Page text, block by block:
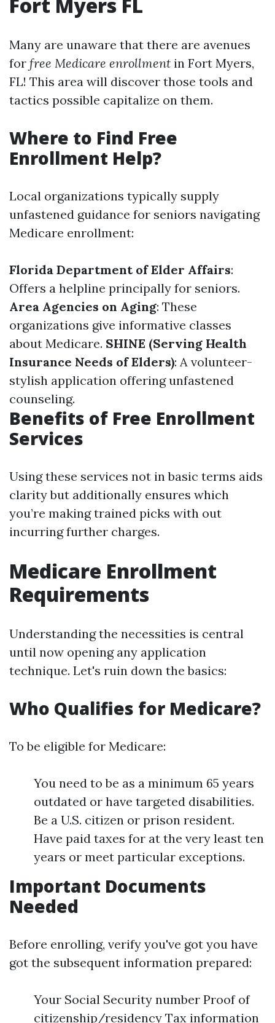
Many are unaware that there are avenues
for free Medicare enrollment in Fort Myers,
FL! This area will discover those tools and
tactics possible capitalize on them.
Where to Find Free
Enrollment Help?
Local organizations typically supply
unfastened guidance for seniors navigating
Medicare enrollment:
Florida Department of Elder Affairs:
Offers a helpline principally for seniors.
Area Agencies on Aging: These
organizations give informative classes
about Medicare. SHINE (Serving Health
Insurance Needs of Elders): A volunteer-
stylish application offering unfastened
counseling.
Benefits of Free Enrollment
Services
Using these services not in basic terms aids
clarity but additionally ensures which
you’re making trained picks with out
incurring further charges.
Medicare Enrollment
Requirements
Understanding the necessities is central
until now opening any application
technique. Let's ruin down the basics:
Who Qualifies for Medicare?
To be eligible for Medicare:
You need to be as a minimum 65 years
outdated or have targeted disabilities.
Be a U.S. citizen or prison resident.
Have paid taxes for at the very least ten
years or meet particular exceptions.
Important Documents
Needed
Before enrolling, verify you've got you have
got the subsequent information prepared:
Your Social Security number Proof of
citizenship/residency Tax information